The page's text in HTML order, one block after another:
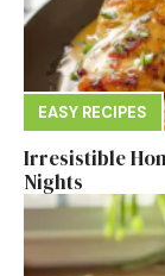
EASY RECIPES
Irresistible
Nights